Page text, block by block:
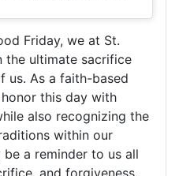
Friday, we at St.
the ultimate sacrifice
us. As a faith-based
this day with
also recognizing the
within our
a reminder to us all
and forgiveness.